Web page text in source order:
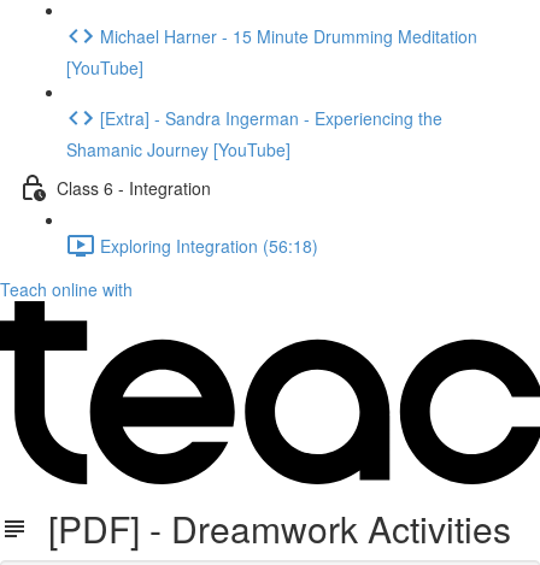
Michael Harner - 15 Minute Drumming Meditation
[YouTube]
[Extra] - Sandra Ingerman - Experiencing the
Shamanic Journey [YouTube]
Class 6 - Integration
Exploring Integration (56:18)
Teach online with
[PDF] - Dreamwork Activities